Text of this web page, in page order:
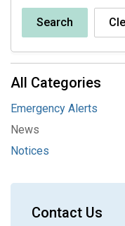
Search
All Categories
Emergency Alerts
News
Notices
Contact Us